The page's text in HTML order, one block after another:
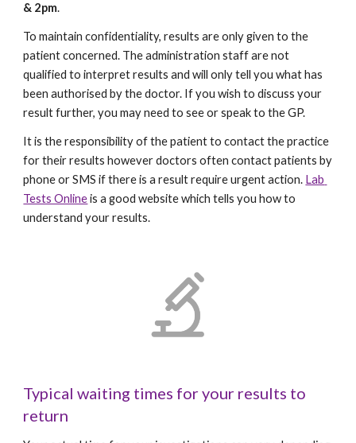
& 2pm.
To maintain confidentiality, results are only given to the
patient concerned. The administration staff are not
qualified to interpret results and will only tell you what has
been authorised by the doctor. If you wish to discuss your
result further, you may need to see or speak to the GP.
It is the responsibility of the patient to contact the practice
for their results however doctors often contact patients by
phone or SMS if there is a result require urgent action. Lab
Tests Online is a good website which tells you how to
understand your results.
Typical waiting times for your results to
return